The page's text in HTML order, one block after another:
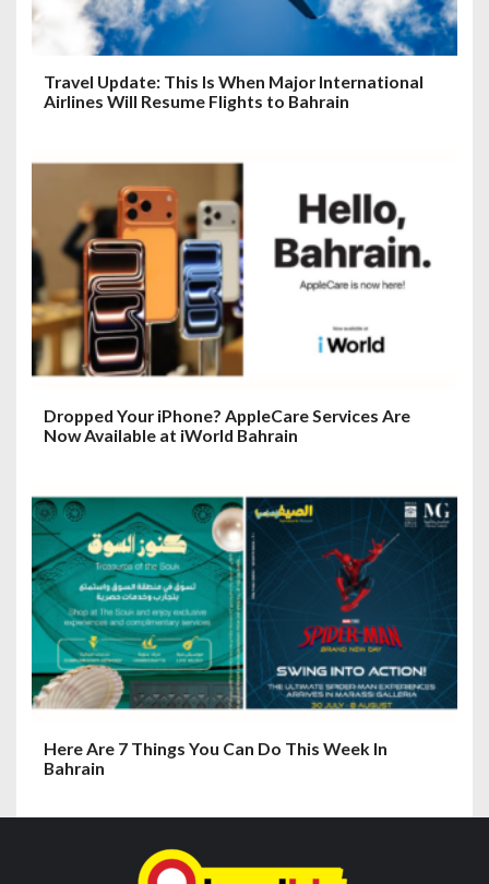
Travel Update: This Is When Major International
Airlines Will Resume Flights to Bahrain
Dropped Your iPhone? AppleCare Services Are
Now Available at iWorld Bahrain
Here Are 7 Things You Can Do This Week In
Bahrain